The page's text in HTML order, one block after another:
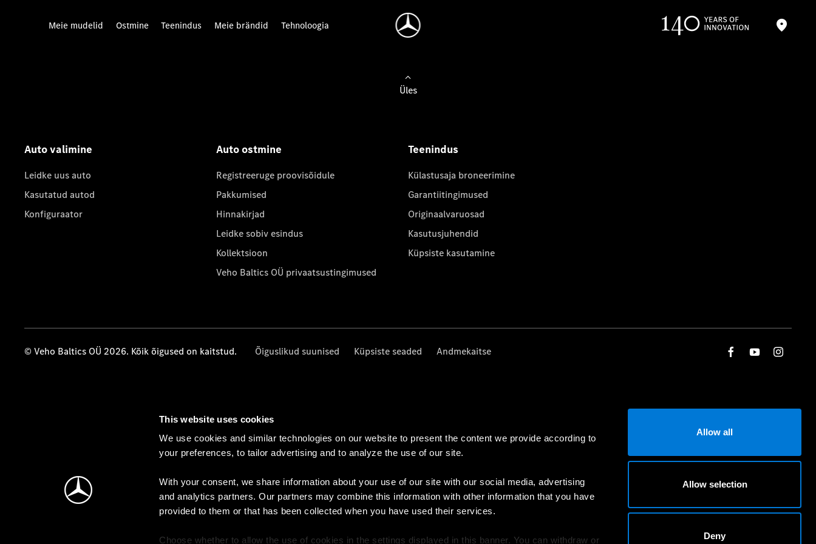
This website uses cookies
We use cookies and similar technologies on our website to present the content we provide according to
your preferences, to tailor advertising and to analyze the use of our site.
With your consent, we share information about your use of our site with our social media, advertising
and analytics partners. Our partners may combine this information with other information that you have
provided to them or that has been collected when you have used their services.
Choose whether to allow the use of cookies in the settings displayed in this banner. You can withdraw or
Allow all
Allow selection
Deny
Meie mudelid Ostmine Teenindus Meie brändid Tehnoloogia
Üles
Auto valimine
Leidke uus auto
Kasutatud autod
Konfiguraator
Auto ostmine
Registreeruge proovisõidule
Pakkumised
Hinnakirjad
Leidke sobiv esindus
Kollektsioon
Veho Baltics OÜ privaatsustingimused
Teenindus
Külastusaja broneerimine
Garantiitingimused
Originaalvaruosad
Kasutusjuhendid
Küpsiste kasutamine
© Veho Baltics OÜ 2026. Kõik õigused on kaitstud. Õiguslikud suunised Küpsiste seaded Andmekaitse